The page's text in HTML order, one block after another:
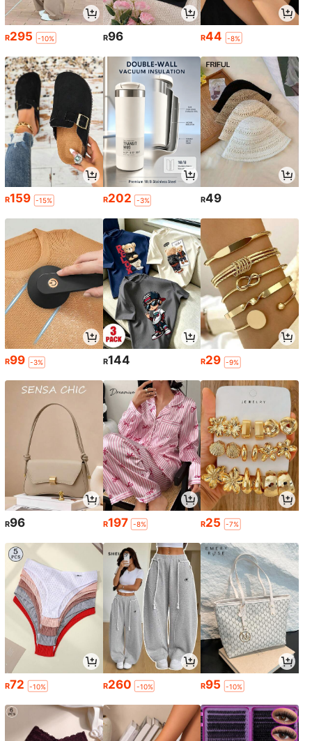
R295 -10% R96 R44 -8%
R159 -15% R202 -3% R49
R99 -3% R144 R29 -9%
R96 R197 -8% R25 -7%
R72 -10% R260 -10% R95 -10%